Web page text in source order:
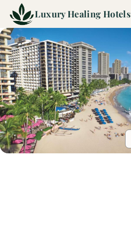
Skip to content
Luxury Healing Hotels